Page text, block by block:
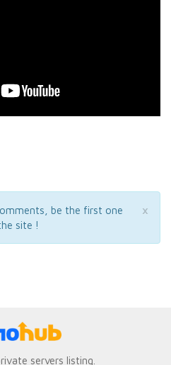
×
be the first one
site !
servers listing.